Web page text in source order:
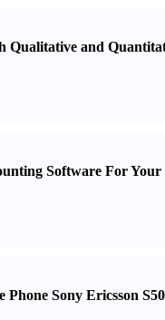
Qualitative and
Software For Your
Phone Sony Ericsson